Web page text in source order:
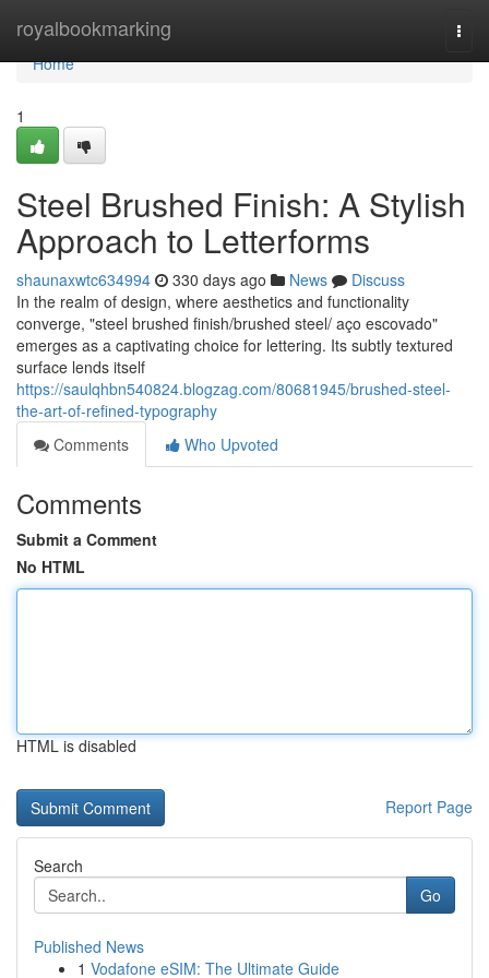
royalbookmarking
Home
Home
1
Steel Brushed Finish: A Stylish
Approach to Letterforms
shaunaxwtc634994 330 days ago News
Discuss
In the realm of design, where aesthetics and functionality
converge, "steel brushed finish/brushed steel/ aço escovado"
emerges as a captivating choice for lettering. Its subtly textured
surface lends itself
https://saulqhbn540824.blogzag.com/80681945/brushed-steel-
the-art-of-refined-typography
Comments
Who Upvoted
Comments
Submit a Comment
No HTML
HTML is disabled
Report Page
Search
Go
Published News
1 Vodafone eSIM: The Ultimate Guide